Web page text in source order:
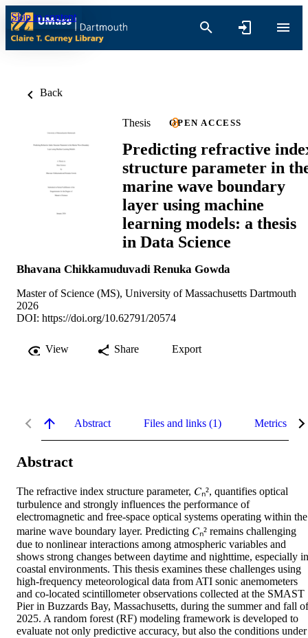
Skip to content
Back
Thesis OPEN ACCESS
Predicting refractive
structure parameter in
marine wave boundary
layer using machine
learning models: a thesis
in Data Science
Bhavana Chikkamuduvadi Renuka Gowda
Master of Science (MS), University of Massachusetts Dartmouth
2026
DOI: https://doi.org/10.62791/20574
View Share Export
Abstract Files and links (1) Metrics
Abstract
The refractive index structure parameter, 𝐶ₙ², quantifies optical
turbulence and strongly influences the performance of
electromagnetic and free-space optical systems operating within the
marine wave boundary layer. Predicting 𝐶ₙ² remains challenging
due to nonlinear interactions among atmospheric variables and
shows strong changes between daytime and nighttime, especially in
coastal environments. This thesis examines these challenges using
high-frequency meteorological data from ATI sonic anemometers
and co-located scintillometer observations collected at the SMAST
Pier in Buzzards Bay, Massachusetts, during the summer and fall of
2025. A random forest (RF) modeling framework is developed to
evaluate not only predictive accuracy, but also the conditions under